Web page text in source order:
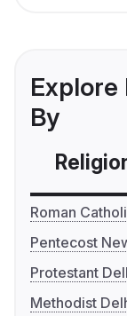
By
Roman
Pentecost
Protestant
Methodist